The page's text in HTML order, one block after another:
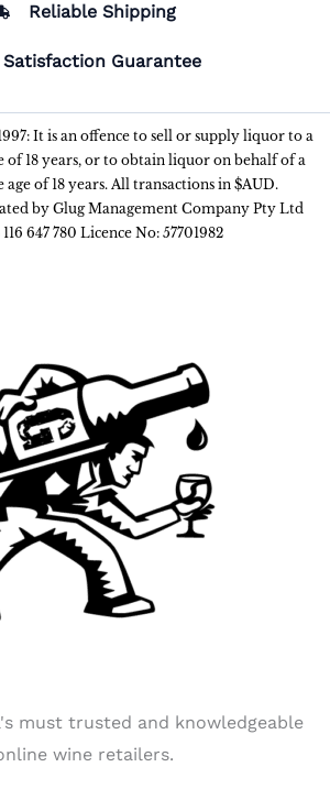
Reliable Shipping
Satisfaction Guarantee
It is an offence to sell or supply liquor to a
of 18 years, or to obtain liquor on behalf of a
of 18 years. All transactions in $AUD.
by Glug Management Company Pty Ltd
647 780 Licence No: 57701982
must trusted and knowledgeable
wine retailers.